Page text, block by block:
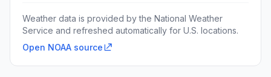
Weather data is provided by the National Weather
Service and refreshed automatically for U.S. locations.
Open NOAA source